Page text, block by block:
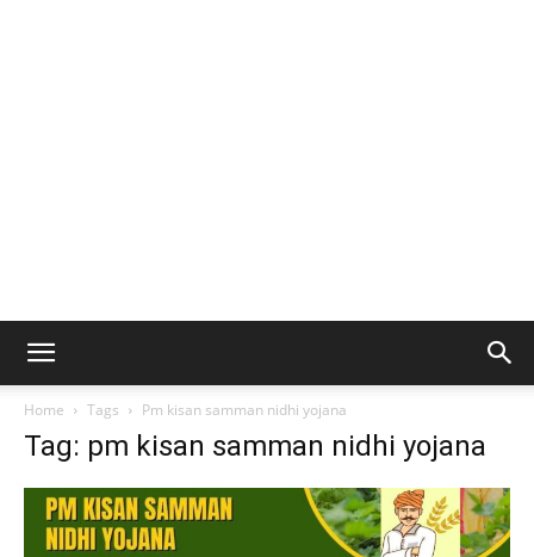
Home Tags Pm kisan samman nidhi yojana
Tag: pm kisan samman nidhi yojana